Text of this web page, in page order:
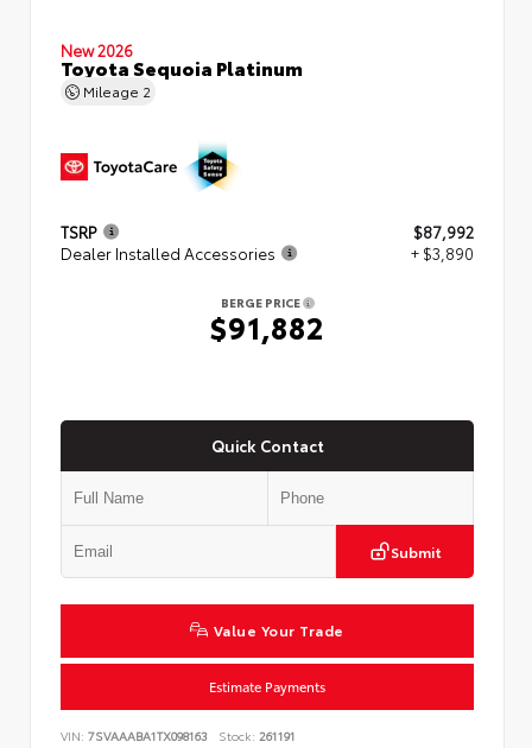
New 2026
Toyota Sequoia Platinum
Mileage 2
TSRP
$87,992
Dealer Installed Accessories
+ $3,890
BERGE PRICE
$91,882
Quick Contact
Submit
Value Your Trade
Estimate Payments
VIN: 7SVAAABA1TX098163 Stock: 261191